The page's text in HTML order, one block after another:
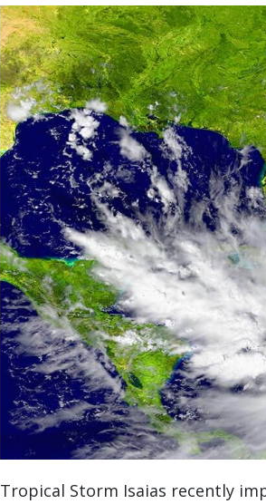
Tropical Storm Isaias recently